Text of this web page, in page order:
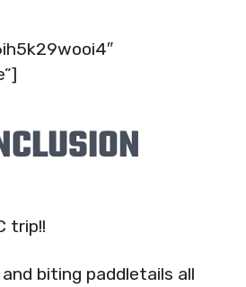
trip!!
biting paddletails all